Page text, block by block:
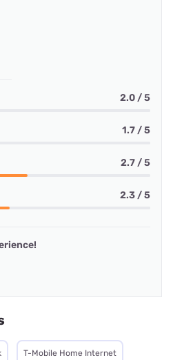
2.0 / 5
1.7 / 5
2.7 / 5
2.3 / 5
T-Mobile Home Internet